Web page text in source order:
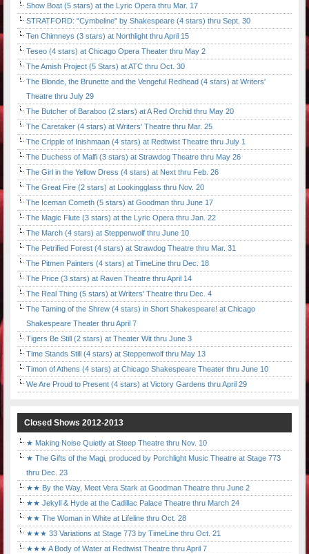
Show Boat (5 stars) at the Lyric Opera thru Mar. 17
STRATFORD: "Cymbeline" by Shakespeare (4 stars) thru Sept. 30
Ten Chimneys (3 stars) at Northlight thru April 15
Teseo (4 stars) at Chicago Opera Theater thru May 2
The Amish Project (5 Stars) at ATC thru Oct. 30
The Blonde, the Brunette and the Vengeful Redhead (4 stars) at Writers'
Theatre thru July 29
The Butcher of Baraboo (2 stars) at A Red Orchid thru May 20
The Caretaker (4 stars) at Writers' Theatre thru Mar. 25
The Cripple of Inishmaan (4 stars) at Redtwist Theatre thru July 1
The Duchess of Malfi (3 stars) at Strawdog Theatre thru May 26
The Girl in the Yellow Dress (4 stars) at Next thru Feb. 26
The Great Fire (2 stars) at Lookingglass thru Nov. 20
The Iceman Cometh (5 stars) at Goodman thru June 17
The Magic Flute (3 stars) at the Lyric Opera thru Jan. 22
The March (4 stars) at Steppenwolf thru June 10
The Petrified Forest (4 stars) at Strawdog Theatre thru Mar. 31
The Pitmen Painters (4 stars) at TimeLine thru Dec. 18
The Price (3 stars) at Raven Theatre thru April 14
The Real Thing (5 stars) at Writers' Theatre thru Dec. 4
The Taming of the Shrew (4 stars) in Short Shakespeare! at Chicago
Shakespeare Theater thru April 7
Tigers Be Still (2 stars) at Theater Wit thru June 3
Time Stands Still (4 stars) at Steppenwolf thru May 13
Timon of Athens (4 stars) at Chicago Shakespeare Theater thru June 10
We Are Proud to Present (4 stars) at Victory Gardens thru April 29
Closed Shows 2012-2013
★ Making Noise Quietly at Steep Theatre thru Nov. 10
★ The Gifts of the Magi, produced by Porchlight Music Theatre at Stage 773
thru Dec. 23
★★ By the Way, Meet Vera Stark at Goodman Theatre thru June 2
★★ Jekyll & Hyde at the Cadillac Palace Theatre thru March 24
★★ The Woman in White at Lifeline thru Oct. 28
★★★ 33 Variations at Stage 773 by TimeLine thru Oct. 21
★★★ A Body of Water at Redtwist Theatre thru April 7